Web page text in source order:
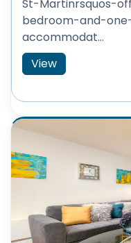
St-Martinrsquos-
bedroom-and-
accommodat...
View